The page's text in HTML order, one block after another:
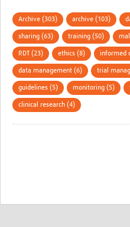
Archive (303) archive (103)
sharing (63) training (50)
RDT (23) ethics (8) informed
data management (6) trial
guidelines (5) monitoring (5)
clinical research (4)